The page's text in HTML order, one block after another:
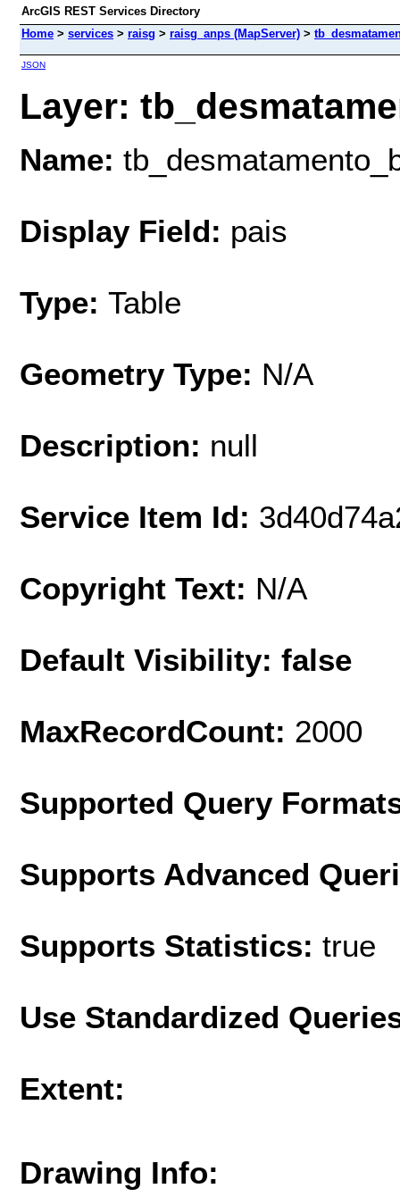
ArcGIS REST Services Directory
Home > services > raisg > raisg_anps (MapServer) >
JSON
Layer:
Name:
Display Field: pais
Type: Table
Geometry Type: N/A
Description: null
Service Item Id:
Copyright Text: N/A
Default Visibility: false
MaxRecordCount: 2000
Supported Query
Supports Advanced
Supports Statistics: true
Use Standardized
Extent:
Drawing Info: